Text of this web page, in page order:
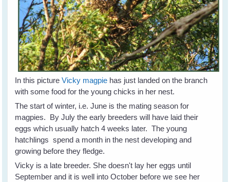
In this pictureVicky magpie has just landed on the branch
with some food for the young chicks in her nest.
The start of winter, i.e. June is the mating season for
magpies. By July the early breeders will have laid their
eggs which usually hatch 4 weeks later. The young
hatchlings spend a month in the nest developing and
growing before they fledge.
Vicky is a late breeder. She doesn't lay her eggs until
September and it is well into October before we see her